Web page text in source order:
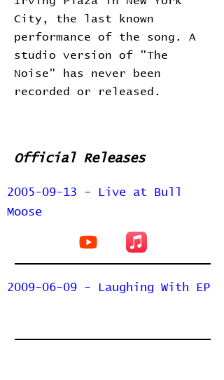
City, the last known
performance of the song. A
studio version of "The
Noise" has never been
recorded or released.
Official Releases
2005-09-13 - Live at Bull
Moose
2009-06-09 - Laughing With EP